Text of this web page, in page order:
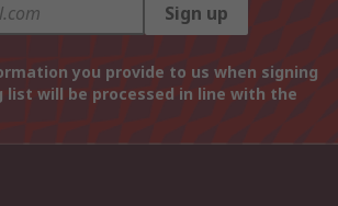
Sign up
you provide to us when signing
list will be processed in line with the